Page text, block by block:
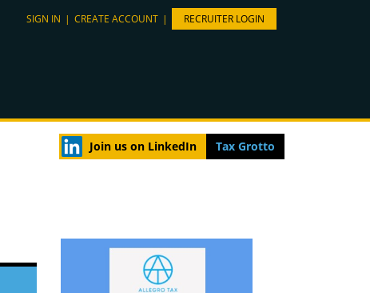
SIGN IN | CREATE ACCOUNT | RECRUITER LOGIN
Join us on LinkedIn Tax Grotto